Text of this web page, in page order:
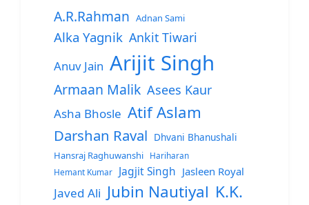
A.R.Rahman Adnan Sami
Alka Yagnik Ankit Tiwari
Anuv Jain Arijit Singh
Armaan Malik Asees Kaur
Asha Bhosle Atif Aslam
Darshan Raval Dhvani Bhanushali
Hansraj Raghuwanshi
Hariharan
Hemant Kumar
Jagjit Singh Jasleen Royal
Javed Ali Jubin Nautiyal K.K.